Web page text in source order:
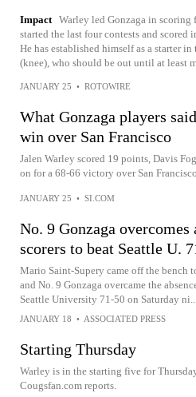
Impact Warley led Gonzaga in scoring
started the last four contests and
He has established himself as a starter
(knee), who should be out until at least
JANUARY 25 • ROTOWIRE
What Gonzaga players
win over San Francisco
Jalen Warley scored 19 points, Davis
on for a 68-66 victory over San
JANUARY 25 • SI.COM
No. 9 Gonzaga overcomes
scorers to beat Seattle U.
Mario Saint-Supery came off the bench
and No. 9 Gonzaga overcame the
Seattle University 71-50 on Saturday
JANUARY 18 • ASSOCIATED PRESS
Starting Thursday
Warley is in the starting five for
Cougsfan.com reports.